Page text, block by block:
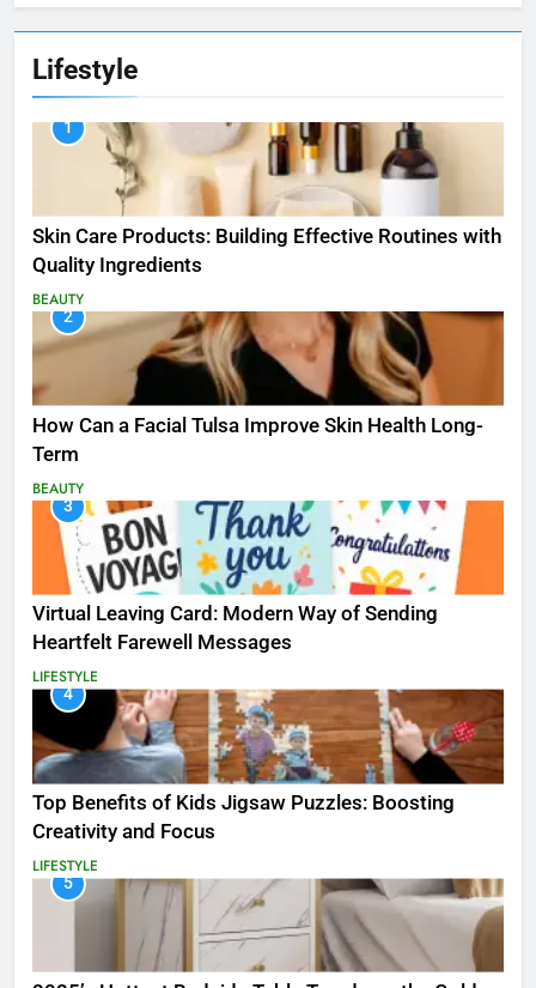
Lifestyle
1
Skin Care Products: Building Effective Routines with
Quality Ingredients
BEAUTY
2
How Can a Facial Tulsa Improve Skin Health Long-
Term
BEAUTY
3
Virtual Leaving Card: Modern Way of Sending
Heartfelt Farewell Messages
LIFESTYLE
4
Top Benefits of Kids Jigsaw Puzzles: Boosting
Creativity and Focus
LIFESTYLE
5